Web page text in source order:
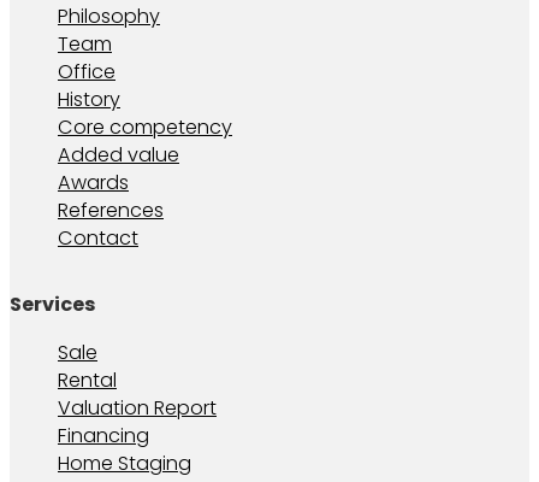
Philosophy
Team
Office
History
Core competency
Added value
Awards
References
Contact
Services
Sale
Rental
Valuation Report
Financing
Home Staging